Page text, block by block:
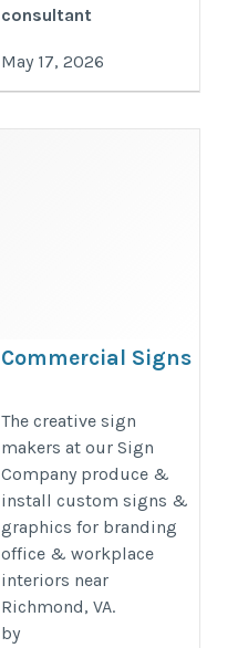
consultant
May 17, 2026
Commercial Signs
Signs & Displays
https://
company-richmond-va.php
The creative sign
makers at our Sign
Company produce &
install custom signs &
graphics for branding
office & workplace
interiors near
Richmond, VA.
by